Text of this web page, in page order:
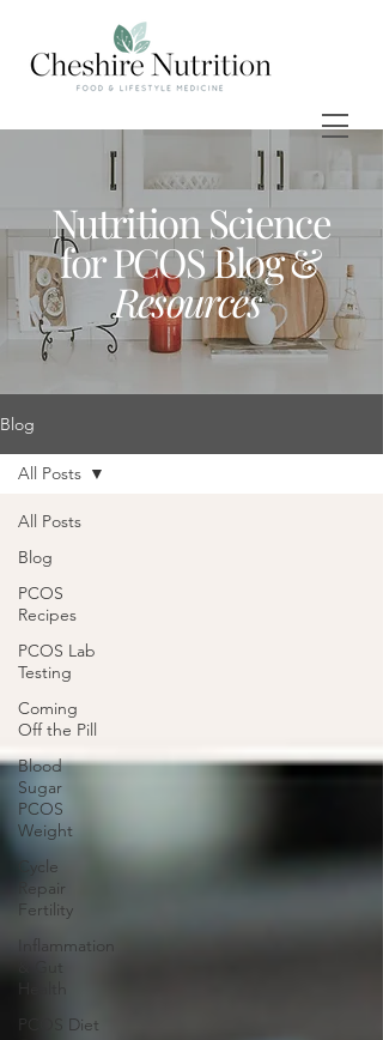
Nutrition Science
for PCOS Blog &
Resources
Blog
All Posts
Blog
PCOS
Recipes
PCOS Lab
Testing
Coming
Off the Pill
Blood
Sugar
PCOS
Weight
Cycle
Repair
Fertility
Inflammation
& Gut
PCOS Diet
All Posts